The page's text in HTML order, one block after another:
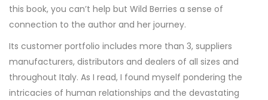
this book, you can’t help but Wild Berries a sense of
connection to the author and her journey.
Its customer portfolio includes more than 3, suppliers
manufacturers, distributors and dealers of all sizes and
throughout Italy. As I read, I found myself pondering the
intricacies of human relationships and the devastating